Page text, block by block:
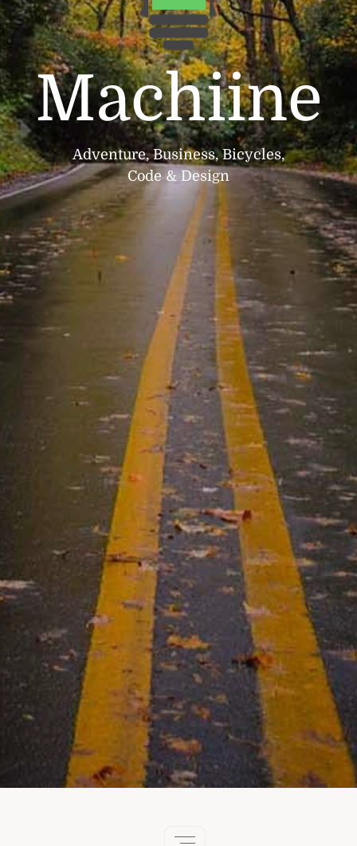
Machiine
Adventure, Business, Bicycles,
Code & Design